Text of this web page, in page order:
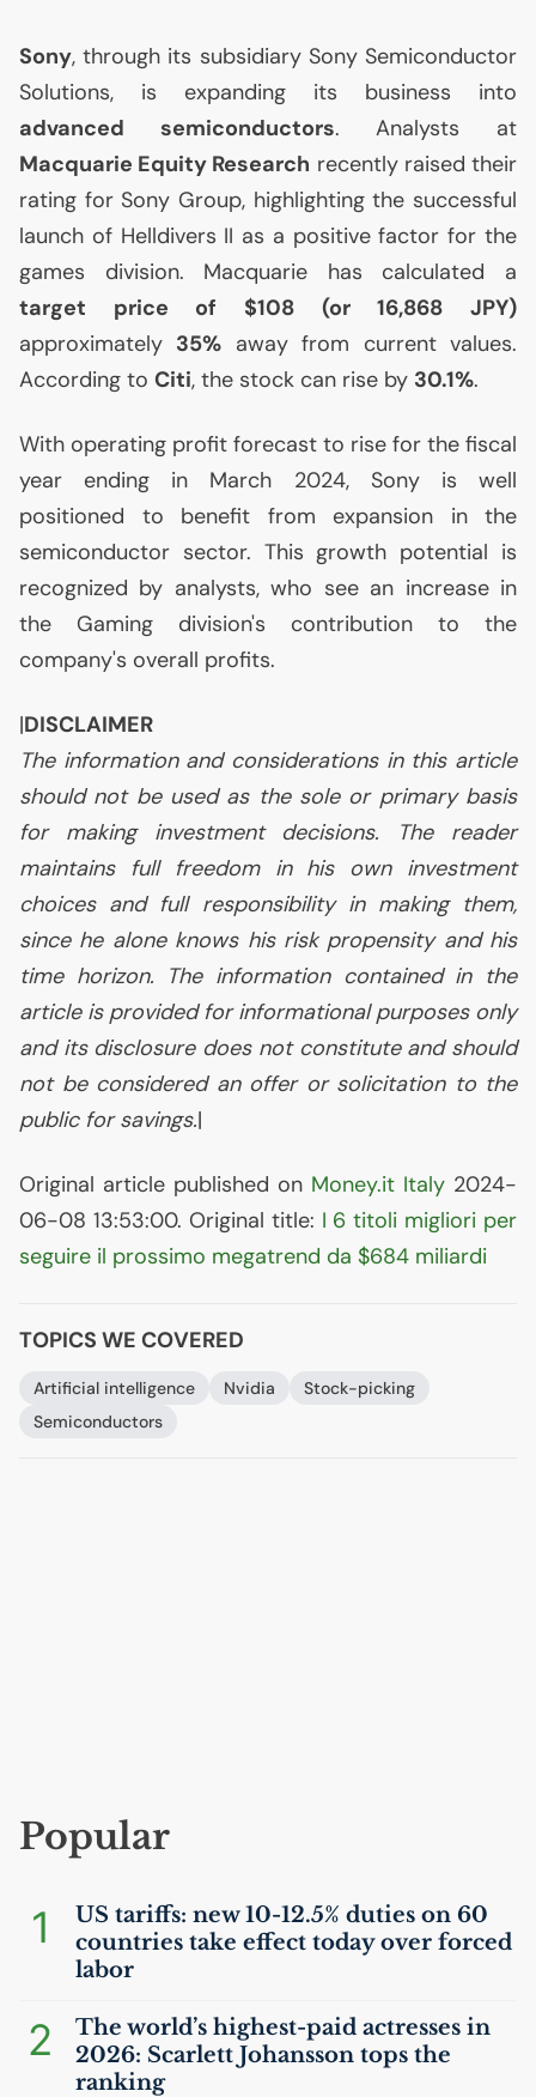
Sony, through its subsidiary Sony Semiconductor
Solutions, is expanding its business into
advanced semiconductors. Analysts at
Macquarie Equity Research recently raised their
rating for Sony Group, highlighting the successful
launch of Helldivers II as a positive factor for the
games division. Macquarie has calculated a
target price of $108 (or 16,868 JPY)
approximately 35% away from current values.
According to Citi, the stock can rise by 30.1%.
With operating profit forecast to rise for the fiscal
year ending in March 2024, Sony is well
positioned to benefit from expansion in the
semiconductor sector. This growth potential is
recognized by analysts, who see an increase in
the Gaming division's contribution to the
company's overall profits.
|DISCLAIMER
The information and considerations in this article
should not be used as the sole or primary basis
for making investment decisions. The reader
maintains full freedom in his own investment
choices and full responsibility in making them,
since he alone knows his risk propensity and his
time horizon. The information contained in the
article is provided for informational purposes only
and its disclosure does not constitute and should
not be considered an offer or solicitation to the
public for savings.|
Original article published on Money.it Italy 2024-
06-08 13:53:00. Original title: I 6 titoli migliori per
seguire il prossimo megatrend da $684 miliardi
TOPICS WE COVERED
Artificial intelligence Nvidia
Stock-picking
Semiconductors
Popular
1 US tariffs: new 10-12.5% duties on 60
countries take effect today over forced
labor
2
The world’s highest-paid actresses in
2026: Scarlett Johansson tops the
ranking